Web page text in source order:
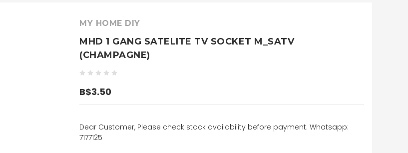
MY HOME DIY
MHD 1 GANG SATELITE TV SOCKET M_SATV
(CHAMPAGNE)
B$3.50
Dear Customer, Please check stock availability before payment. Whatsapp:
7177125